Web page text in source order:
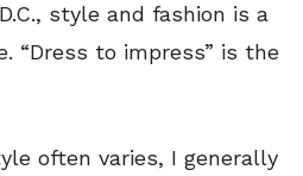
style and fashion is a
“Dress to impress” is the
often varies, I generally